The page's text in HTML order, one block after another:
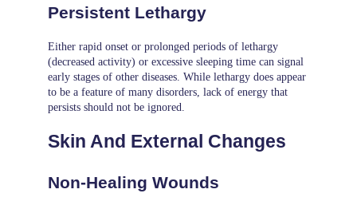
Persistent Lethargy
Either rapid onset or prolonged periods of lethargy
(decreased activity) or excessive sleeping time can signal
early stages of other diseases. While lethargy does appear
to be a feature of many disorders, lack of energy that
persists should not be ignored.
Skin And External Changes
Non-Healing Wounds